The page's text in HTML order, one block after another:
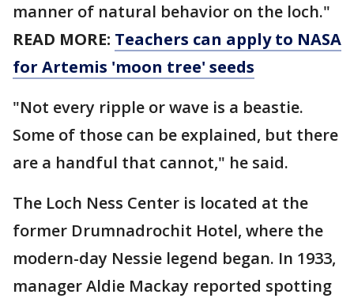
manner of natural behavior on the loch."
READ MORE: Teachers can apply to NASA
for Artemis 'moon tree' seeds
"Not every ripple or wave is a beastie.
Some of those can be explained, but there
are a handful that cannot," he said.
The Loch Ness Center is located at the
former Drumnadrochit Hotel, where the
modern-day Nessie legend began. In 1933,
manager Aldie Mackay reported spotting